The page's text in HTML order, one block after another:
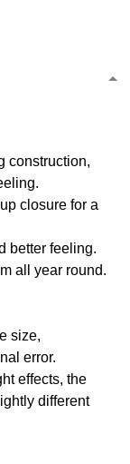
construction,
closure for a
better feeling.
all year round.
size,
error.
effects, the
different